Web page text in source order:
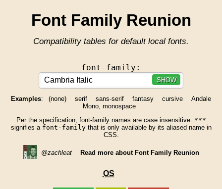
Font Family Reunion
Compatibility tables for default local fonts.
font-family:
SHOW
Examples: (none) serif sans-serif fantasy cursive
Andale
Mono, monospace
Per the specification, font-family names are case insensitive. ***
signifies a font-familythat is only available by its aliased name in
CSS.
@zachleat Read more about Font Family Reunion
OS
OS